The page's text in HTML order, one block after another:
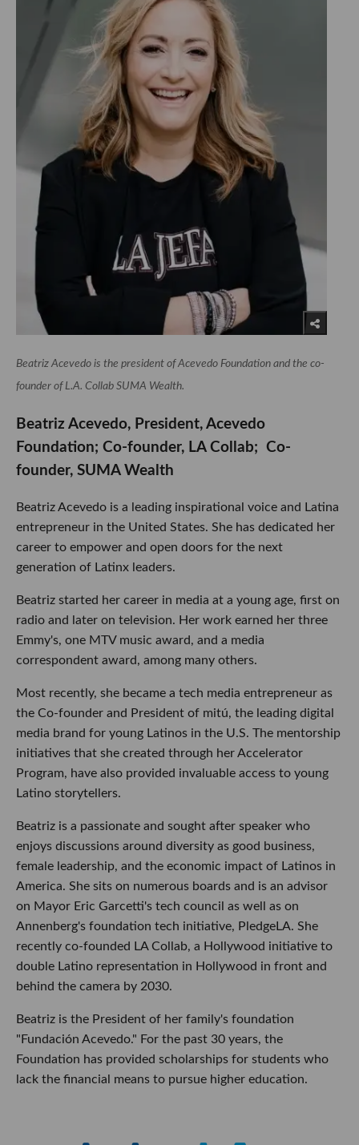
Beatriz Acevedo is the president of Acevedo Foundation and the co-
founder of L.A. Collab SUMA Wealth.
Beatriz Acevedo, President, Acevedo
Foundation; Co-founder, LA Collab; Co-
founder, SUMA Wealth
Beatriz Acevedo is a leading inspirational voice and Latina
entrepreneur in the United States. She has dedicated her
career to empower and open doors for the next
generation of Latinx leaders.
Beatriz started her career in media at a young age, first on
radio and later on television. Her work earned her three
Emmy's, one MTV music award, and a media
correspondent award, among many others.
Most recently, she became a tech media entrepreneur as
the Co-founder and President of mitú, the leading digital
media brand for young Latinos in the U.S. The mentorship
initiatives that she created through her Accelerator
Program, have also provided invaluable access to young
Latino storytellers.
Beatriz is a passionate and sought after speaker who
enjoys discussions around diversity as good business,
female leadership, and the economic impact of Latinos in
America. She sits on numerous boards and is an advisor
on Mayor Eric Garcetti's tech council as well as on
Annenberg's foundation tech initiative, PledgeLA. She
recently co-founded LA Collab, a Hollywood initiative to
double Latino representation in Hollywood in front and
behind the camera by 2030.
Beatriz is the President of her family's foundation
"Fundación Acevedo." For the past 30 years, the
Foundation has provided scholarships for students who
lack the financial means to pursue higher education.